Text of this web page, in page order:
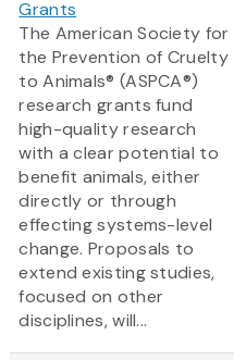
Grants
The American Society for
the Prevention of Cruelty
to Animals® (ASPCA®)
research grants fund
high-quality research
with a clear potential to
benefit animals, either
directly or through
effecting systems-level
change. Proposals to
extend existing studies,
focused on other
disciplines, will...